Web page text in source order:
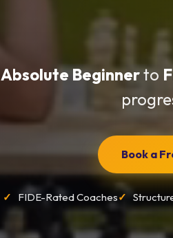
Absolute Beginnerto
Book a
FIDE-Rated Coaches